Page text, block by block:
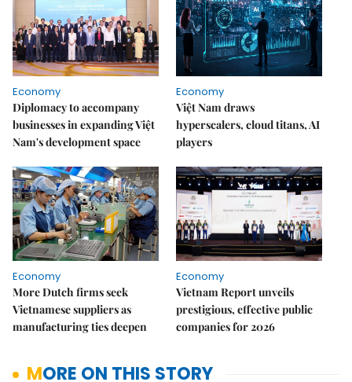
Economy
Diplomacy to accompany
businesses in expanding Việt
Nam's development space
Economy
Việt Nam draws
hyperscalers, cloud titans, AI
players
Economy
More Dutch firms seek
Vietnamese suppliers as
manufacturing ties deepen
Economy
Vietnam Report unveils
prestigious, effective public
companies for 2026
MORE ON THIS STORY